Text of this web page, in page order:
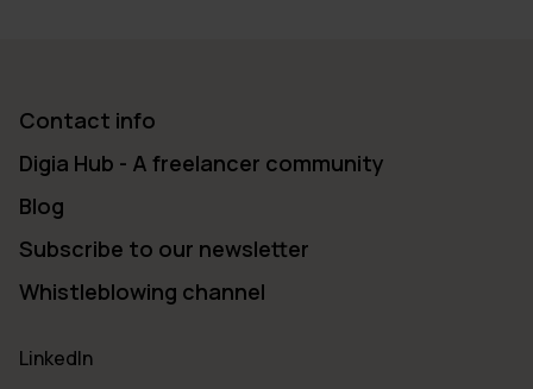
Contact info
Digia Hub - A freelancer community
Blog
Subscribe to our newsletter
Whistleblowing channel
LinkedIn